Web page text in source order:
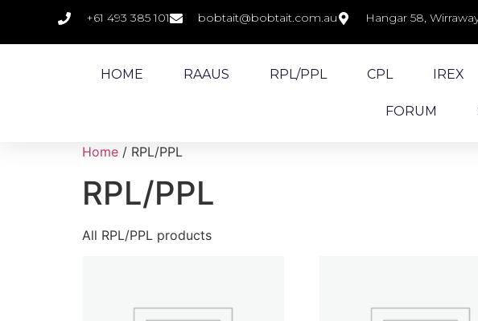
+61 493 385 101 bobtait@bobtait.com.au Hangar 58,
HOME RAAUS RPL/PPL CPL IREX
FORUM
Home / RPL/PPL
RPL/PPL
All RPL/PPL products